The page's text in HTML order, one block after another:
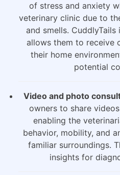
of stress and anxiety
veterinary clinic due to
and smells.
allows them to receive
their home
potential
Video and photo
owners to share
enabling the
behavior, mobility, and
familiar surroundings.
insights for